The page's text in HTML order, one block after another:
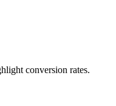
conversion rates.